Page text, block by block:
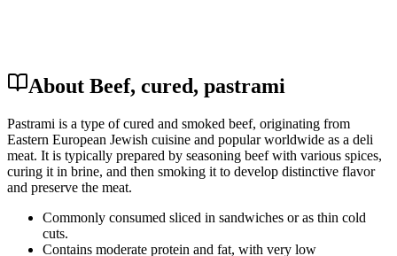
About Beef, cured, pastrami
Pastrami is a type of cured and smoked beef, originating from
Eastern European Jewish cuisine and popular worldwide as a deli
meat. It is typically prepared by seasoning beef with various spices,
curing it in brine, and then smoking it to develop distinctive flavor
and preserve the meat.
Commonly consumed sliced in sandwiches or as thin cold
cuts.
Contains moderate protein and fat, with very low